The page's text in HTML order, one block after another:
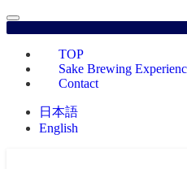
TOP
Sake Brewing
Contact
日本語
English